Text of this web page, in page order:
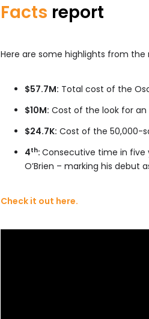
Facts report
Here are some highlights from the
$57.7M: Total cost of the
$10M: Cost of the look for
$24.7K: Cost of the 50,000-
4th: Consecutive time in five
O’Brien – marking his debut
Check it out here.